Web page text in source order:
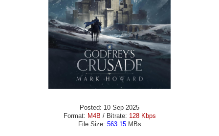
Posted: 10 Sep 2025
Format: M4B / Bitrate: 128 Kbps
File Size: 563.15MBs